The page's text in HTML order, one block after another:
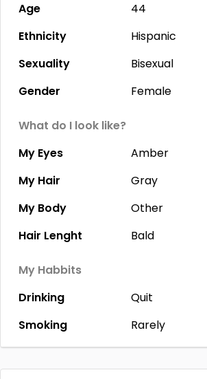
Age
44
Ethnicity
Hispanic
Sexuality
Bisexual
Gender
Female
What do I look like?
My Eyes
Amber
My Hair
Gray
My Body
Other
Hair Lenght
Bald
My Habbits
Drinking
Quit
Smoking
Rarely